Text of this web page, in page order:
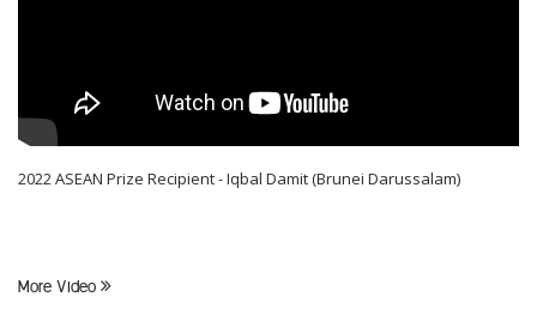
2022 ASEAN Prize Recipient - Iqbal Damit (Brunei Darussalam)
More Video